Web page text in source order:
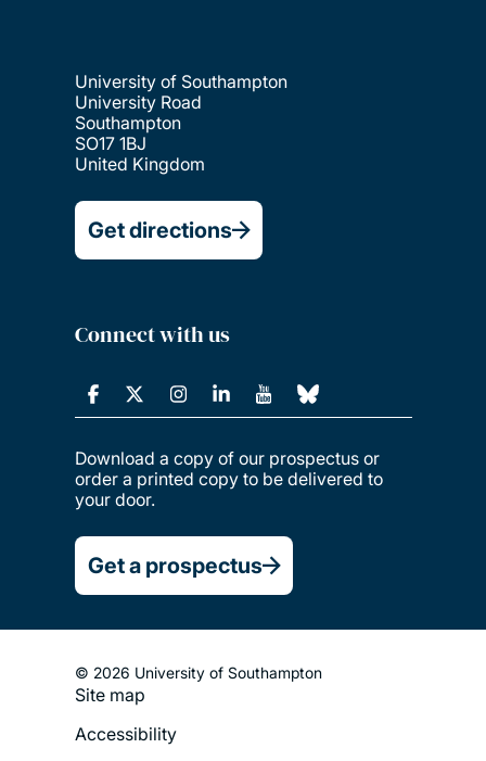
University of Southampton
University Road
Southampton
SO17 1BJ
United Kingdom
Get directions
Connect with us
Download a copy of our prospectus or
order a printed copy to be delivered to
your door.
Get a prospectus
© 2026 University of Southampton
Footer
Legal
Site map
Accessibility